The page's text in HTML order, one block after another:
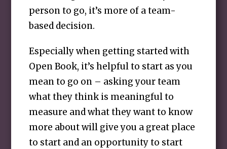
person to go, it’s more of a team-
based decision.
Especially when getting started with
Open Book, it’s helpful to start as you
mean to go on – asking your team
what they think is meaningful to
measure and what they want to know
more about will give you a great place
to start and an opportunity to start